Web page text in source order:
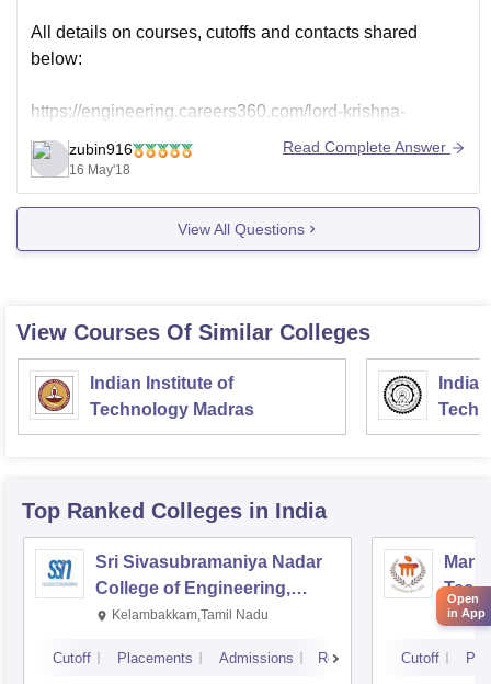
All details on courses, cutoffs and contacts shared
below:
https://engineering.careers360.com/lord-krishna-
college-of-engineering-ghaziabad
The college contact Number shared as 0122 232 6922.
https://en.m.wikipedia.org/wiki/Lord_Krishna_College_o
zubin916
16 May'18
Read Complete Answer
View All Questions
View Courses Of Similar Colleges
Indian Institute of
Technology Madras
Top Ranked Colleges in India
Sri Sivasubramaniya Nadar
College of Engineering,
Kalavakkam
Kelambakkam,Tamil Nadu
Cutoff Placements Admissions Reviews Cutoff
Open
in App